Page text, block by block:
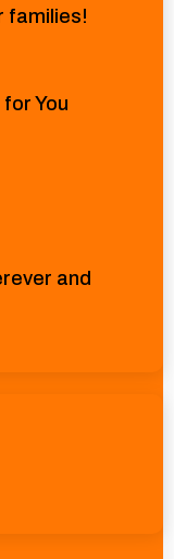
families!
You
and